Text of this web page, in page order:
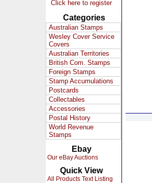
Click here to register
Categories
Australian Stamps
Wesley Cover Service
Covers
Australian Territories
British Com. Stamps
Foreign Stamps
Stamp Accumulations
Postcards
Collectables
Accessories
Postal History
World Revenue
Stamps
Ebay
Our eBay Auctions
Quick View
All Products Text Listing